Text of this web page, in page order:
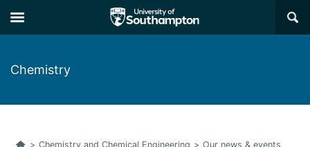
to
main
to
main
×
Chemistry
Home
> Chemistry and Chemical Engineering > Our news & events